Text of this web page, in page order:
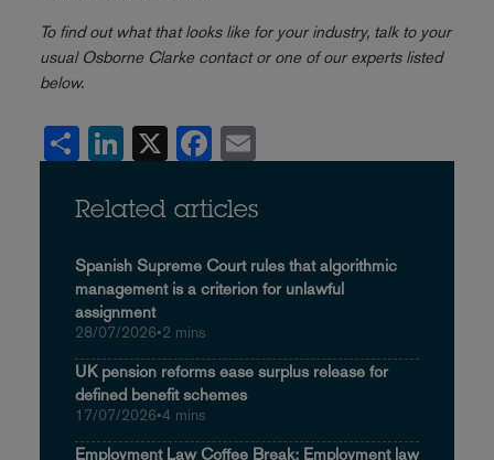
To find out what that looks like for your industry, talk to your
usual Osborne Clarke contact or one of our experts listed
below.
Share LinkedIn Facebook
Related articles
Spanish Supreme Court rules that algorithmic
management is a criterion for unlawful
assignment
28/07/2026•2 mins
UK pension reforms ease surplus release for
defined benefit schemes
17/07/2026•4 mins
Employment Law Coffee Break: Employment law